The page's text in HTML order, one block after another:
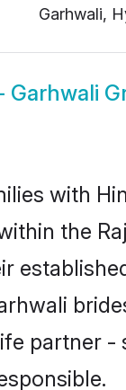
Garhwali,
Garhwali
with
the
partner -